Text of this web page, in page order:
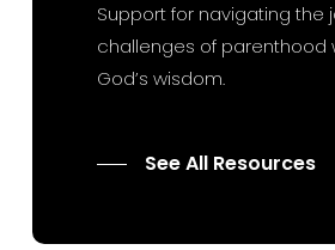
Support for navigating the
challenges of parenthood
God’s wisdom.
See All Resources